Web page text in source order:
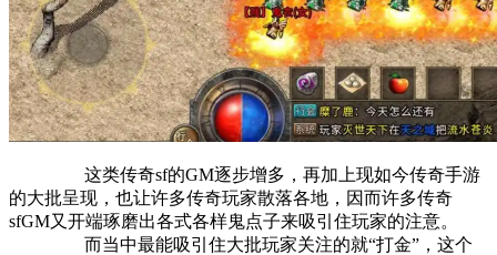
这类传奇sf的GM逐步增多，再加上现如今传奇手游
的大批呈现，也让许多传奇玩家散落各地，因而许多传奇
sfGM又开端琢磨出各式各样鬼点子来吸引住玩家的注意。
而当中最能吸引住大批玩家关注的就“打金”，这个